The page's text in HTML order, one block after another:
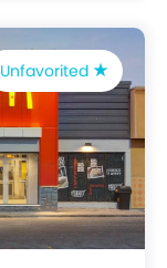
Unfavorited